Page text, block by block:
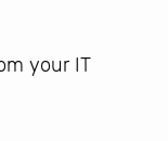
your IT